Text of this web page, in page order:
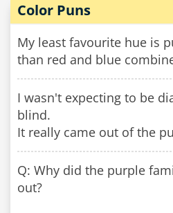
Color Puns
My least favourite hue is
than red and blue
I wasn't expecting to be
blind.
It really came out of the
Q: Why did the purple
out?